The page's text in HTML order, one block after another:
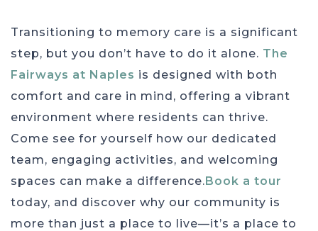
Transitioning to memory care is a significant
step, but you don’t have to do it alone. The
Fairways at Naples is designed with both
comfort and care in mind, offering a vibrant
environment where residents can thrive.
Come see for yourself how our dedicated
team, engaging activities, and welcoming
spaces can make a difference.Book a tour
today, and discover why our community is
more than just a place to live—it’s a place to